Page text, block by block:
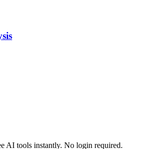
AI tools instantly. No login required.